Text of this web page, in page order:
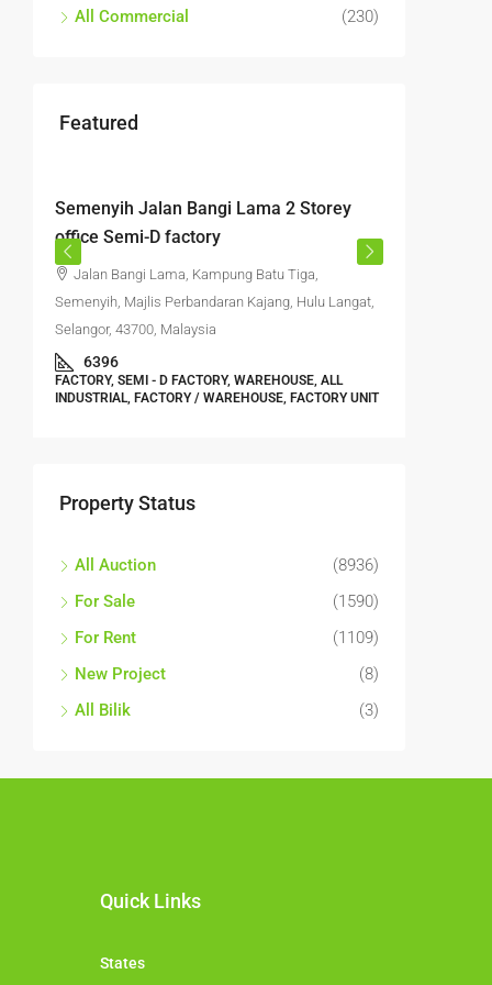
All Commercial (230)
Featured
Semenyih Jalan Bangi Lama 2 Storey
office Semi-D factory
Jalan Bangi Lama, Kampung Batu Tiga,
Semenyih, Majlis Perbandaran Kajang, Hulu Langat,
Selangor, 43700, Malaysia
6396
FACTORY, SEMI - D FACTORY, WAREHOUSE, ALL
INDUSTRIAL, FACTORY / WAREHOUSE, FACTORY UNIT
Property Status
All Auction
(8936)
For Sale
(1590)
For Rent
(1109)
New Project
(8)
All Bilik
(3)
Quick Links
States